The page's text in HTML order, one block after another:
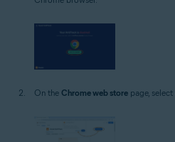
On the Chrome web store page, select